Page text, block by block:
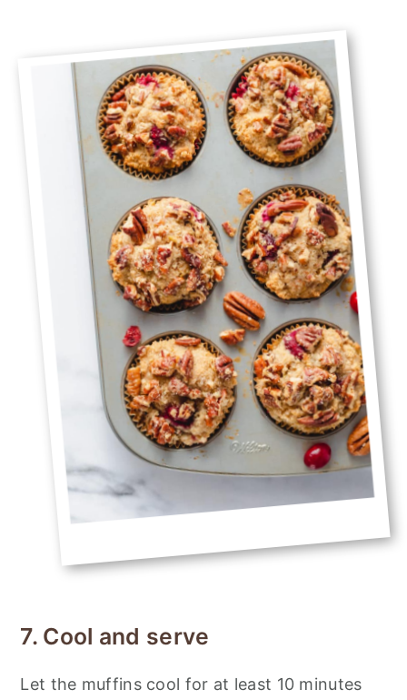
7. Cool and serve
Let the muffins cool for at least 10 minutes